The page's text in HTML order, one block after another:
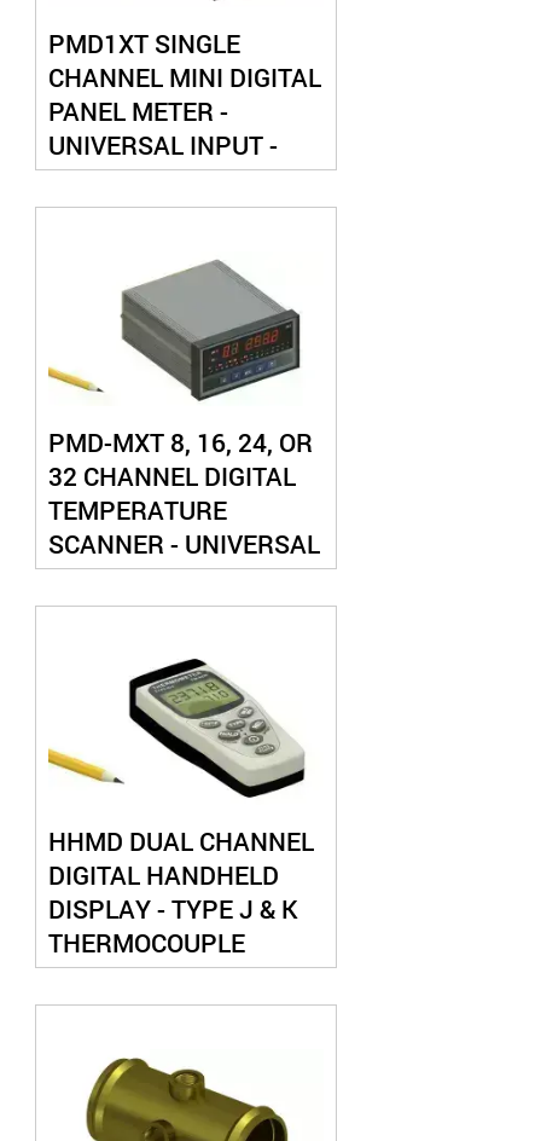
PMD1XT SINGLE
CHANNEL MINI DIGITAL
PANEL METER -
UNIVERSAL INPUT -
WITH ANALOG OUTPUT
PMD-MXT 8, 16, 24, OR
32 CHANNEL DIGITAL
TEMPERATURE
SCANNER - UNIVERSAL
THERMOCOUPLE
HHMD DUAL CHANNEL
DIGITAL HANDHELD
DISPLAY - TYPE J & K
THERMOCOUPLE